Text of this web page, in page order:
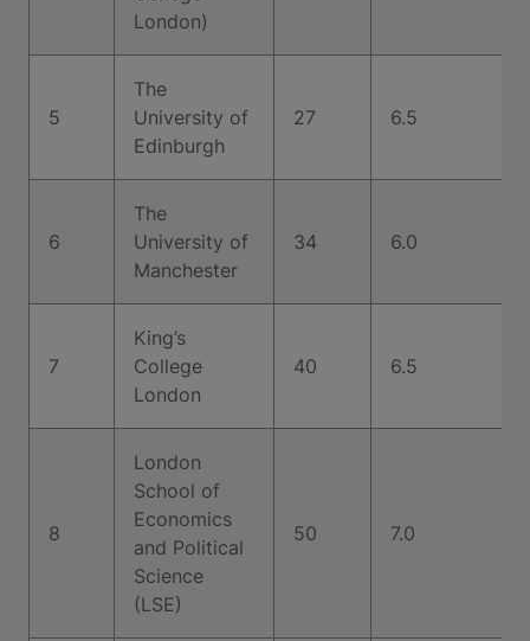
London)
5
The
University of
Edinburgh
27 6.5
6
The
University of
Manchester
34 6.0
7
King’s
College
London
40 6.5
8
London
School of
Economics
and Political
Science
(LSE)
50 7.0